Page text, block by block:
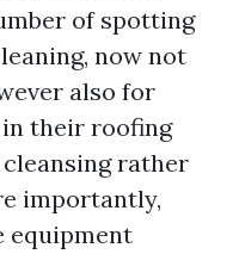
of spotting
now not
also for
their roofing
rather
importantly,
equipment